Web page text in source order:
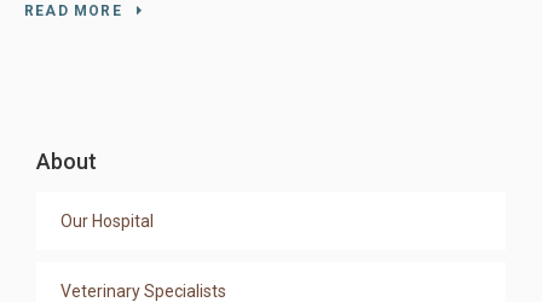
READ MORE
About
Our Hospital
Veterinary Specialists